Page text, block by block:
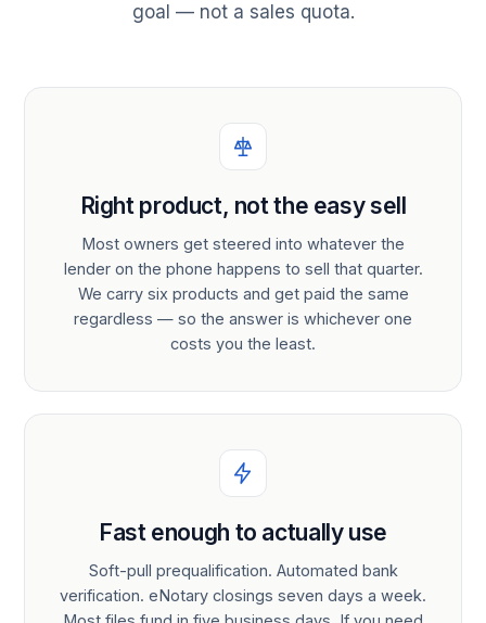
goal — not a sales quota.
Right product, not the easy sell
Most owners get steered into whatever the
lender on the phone happens to sell that quarter.
We carry six products and get paid the same
regardless — so the answer is whichever one
costs you the least.
Fast enough to actually use
Soft-pull prequalification. Automated bank
verification. eNotary closings seven days a week.